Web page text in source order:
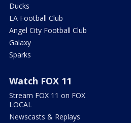
Ducks
LA Football Club
Angel City Football Club
Galaxy
Sparks
Watch FOX 11
Stream FOX 11 on FOX
LOCAL
Newscasts & Replays